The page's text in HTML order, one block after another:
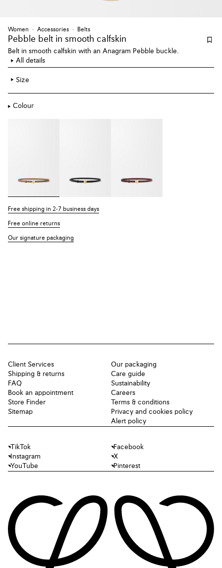
Women Accessories Belts
Pebble belt in smooth calfskin
Belt in smooth calfskin with an Anagram Pebble buckle.
All details
Size
Colour
Free shipping in 2-7 business days
Free online returns
Our signature packaging
Client Services
Shipping & returns
FAQ
Book an appointment
Store Finder
Sitemap
Our packaging
Care guide
Sustainability
Careers
Terms & conditions
Privacy and cookies policy
Alert policy
TikTok
Facebook
Instagram
X
YouTube
Pinterest